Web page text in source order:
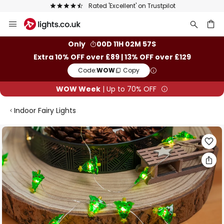
Rated 'Excellent' on Trustpilot
to
Only
00D 11H 02M 56S
Extra 10% OFF over £89 | 13% OFF over £129
Code:WOW Copy
WOW Week | Up to 70% OFF
Indoor Fairy Lights
Skip
to
the
end
of
the
images
gallery